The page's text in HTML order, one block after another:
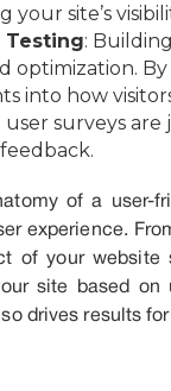
your site’s
Testing:
optimization.
into how
user surveys
of a user-
experience.
of your
site based
drives results